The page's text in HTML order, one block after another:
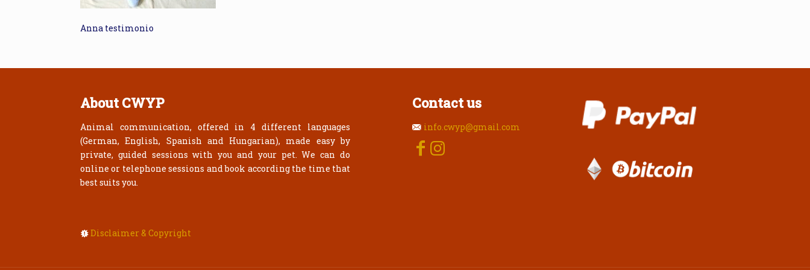
Anna testimonio
About CWYP
Animal communication, offered in 4 different languages
(German, English, Spanish and Hungarian), made easy by
private, guided sessions with you and your pet. We can do
online or telephone sessions and book according the time that
best suits you.
Disclaimer & Copyright
Contact us
info.cwyp@gmail.com